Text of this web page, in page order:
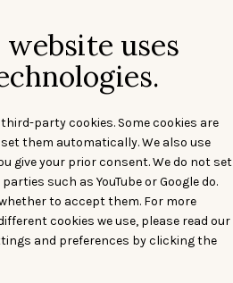
uses
party cookies. Some cookies are
them automatically. We also use
give your prior consent. We do not set
such as YouTube or Google do.
to accept them. For more
cookies we use, please read our
and preferences by clicking the